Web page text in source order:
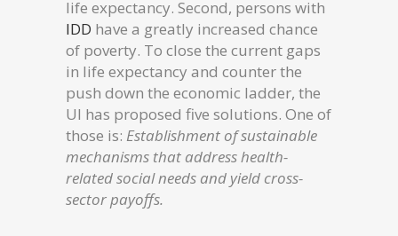
life expectancy. Second, persons with
IDD have a greatly increased chance
of poverty. To close the current gaps
in life expectancy and counter the
push down the economic ladder, the
UI has proposed five solutions. One of
those is: Establishment of sustainable
mechanisms that address health-
related social needs and yield cross-
sector payoffs.